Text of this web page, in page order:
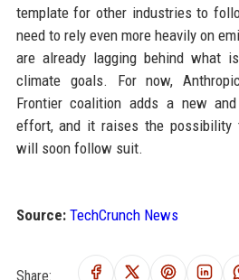
template for other industries to
need to rely even more heavily on
are already lagging behind what
climate goals. For now,
Frontier coalition adds a new
effort, and it raises the possibility
will soon follow suit.
Source: TechCrunch News
Share: